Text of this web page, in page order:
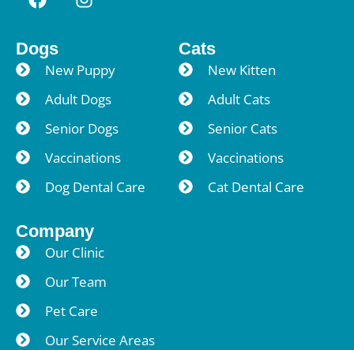
Dogs
New Puppy
Adult Dogs
Senior Dogs
Vaccinations
Dog Dental Care
Cats
New Kitten
Adult Cats
Senior Cats
Vaccinations
Cat Dental Care
Company
Our Clinic
Our Team
Pet Care
Our Service Areas